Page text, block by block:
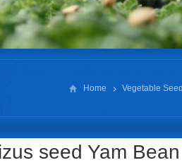
Home Vegetable
seed Yam Bean